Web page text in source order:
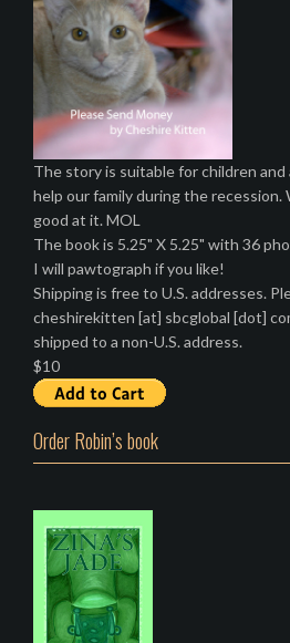
The story is suitable for children
help our family during the recession.
good at it. MOL
The book is 5.25" X 5.25" with 36
I will pawtograph if you like!
Shipping is free to U.S. addresses.
cheshirekitten [at] sbcglobal [dot]
shipped to a non-U.S. address.
$10
Order Robin’s book